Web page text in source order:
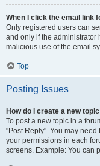
When I click the email link
Only registered users can
and only if the administrator
malicious use of the email
Top
Posting Issues
How do I create a new
To post a new topic in a
"Post Reply". You may
your permissions in each
screens. Example: You can